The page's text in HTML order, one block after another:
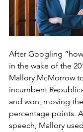
After Googling
in the wake of the
Mallory McMorrow
incumbent
and won, moving
percentage points.
speech, Mallory